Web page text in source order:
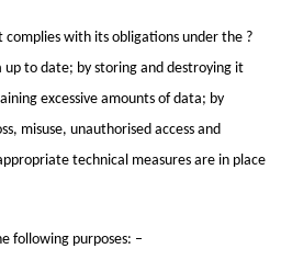
complies with its obligations under the ?
up to date; by storing and destroying it
excessive amounts of data; by
misuse, unauthorised access and
technical measures are in place
following purposes: –